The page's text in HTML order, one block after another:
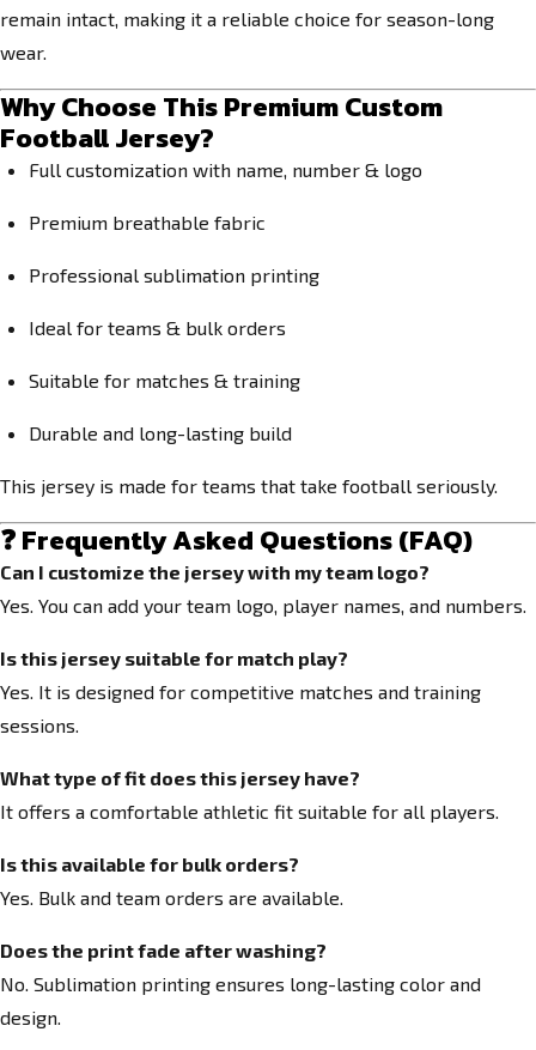
remain intact, making it a reliable choice for season-long
wear.
Why Choose This Premium Custom
Football Jersey?
Full customization with name, number & logo
Premium breathable fabric
Professional sublimation printing
Ideal for teams & bulk orders
Suitable for matches & training
Durable and long-lasting build
This jersey is made for teams that take football seriously.
❓ Frequently Asked Questions (FAQ)
Can I customize the jersey with my team logo?
Yes. You can add your team logo, player names, and numbers.
Is this jersey suitable for match play?
Yes. It is designed for competitive matches and training
sessions.
What type of fit does this jersey have?
It offers a comfortable athletic fit suitable for all players.
Is this available for bulk orders?
Yes. Bulk and team orders are available.
Does the print fade after washing?
No. Sublimation printing ensures long-lasting color and
design.